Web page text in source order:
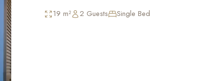
19 m² 2 Guests Single Bed